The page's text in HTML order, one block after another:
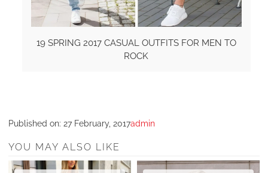
19 SPRING 2017 CASUAL OUTFITS FOR MEN TO
ROCK
Published on: 27 February, 2017admin
YOU MAY ALSO LIKE